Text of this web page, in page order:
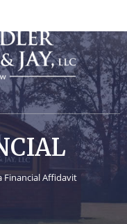
Financial Affidavit